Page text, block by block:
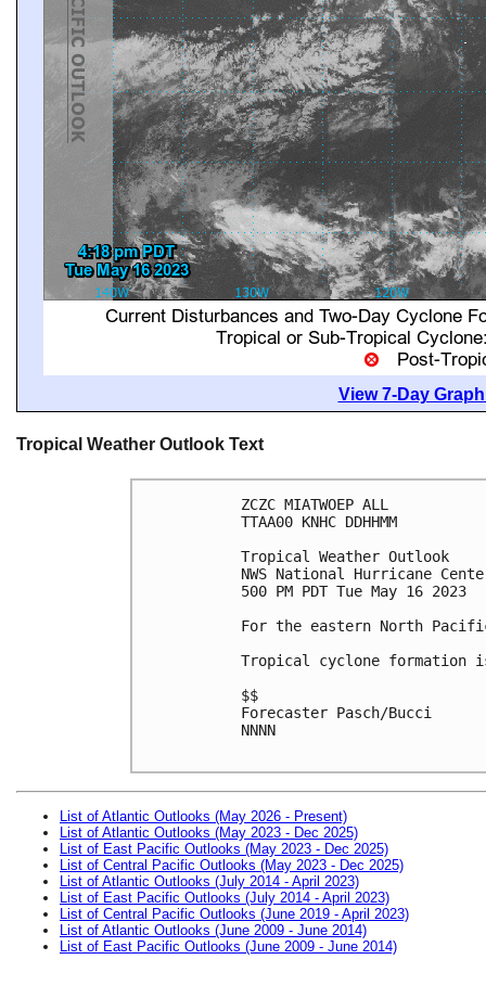
View 7-Day
Tropical Weather Outlook Text
ZCZC MIATWOEP ALL
TTAA00 KNHC DDHHMM
Tropical Weather Outlook
NWS National Hurricane
500 PM PDT Tue May 16 2023
For the eastern North
Tropical cyclone formation
$$
Forecaster Pasch/Bucci
NNNN
List of Atlantic Outlooks (May 2026 - Present)
List of Atlantic Outlooks (May 2023 - Dec 2025)
List of East Pacific Outlooks (May 2023 - Dec 2025)
List of Central Pacific Outlooks (May 2023 - Dec 2025)
List of Atlantic Outlooks (July 2014 - April 2023)
List of East Pacific Outlooks (July 2014 - April 2023)
List of Central Pacific Outlooks (June 2019 - April 2023)
List of Atlantic Outlooks (June 2009 - June 2014)
List of East Pacific Outlooks (June 2009 - June 2014)